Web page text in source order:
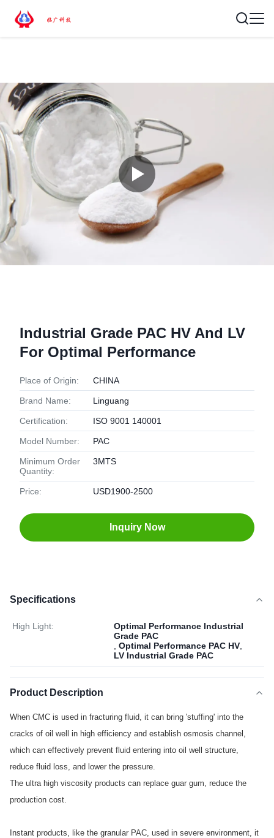
Industrial Grade PAC HV And LV
For Optimal Performance
Place of Origin: CHINA
Brand Name: Linguang
Certification: ISO 9001 140001
Model Number: PAC
Minimum Order
Quantity:
3MTS
Price: USD1900-2500
Inquiry Now
Specifications
High Light:
Optimal Performance Industrial
Grade PAC
Optimal Performance PAC HV
LV Industrial Grade PAC
Product Description
When CMC is used in fracturing fluid, it can bring 'stuffing' into the
cracks of oil well in high efficiency and establish osmosis channel,
which can effectively prevent fluid entering into oil well structure,
reduce fluid loss, and lower the pressure.
The ultra high viscosity products can replace guar gum, reduce the
production cost.
Instant products, like the granular PAC, used in severe environment, it